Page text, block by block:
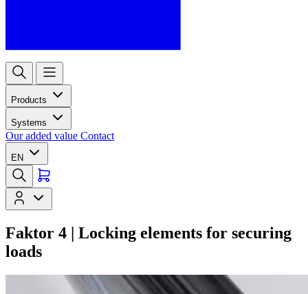
Products
Systems
Our added value Contact
EN
Faktor 4 | Locking elements for securing
loads